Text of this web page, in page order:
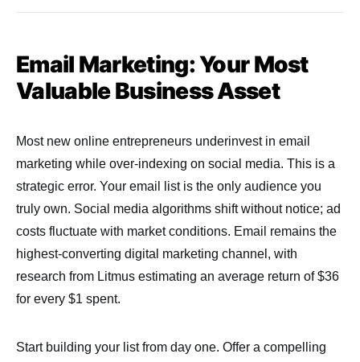
Email Marketing: Your Most
Valuable Business Asset
Most new online entrepreneurs underinvest in email
marketing while over-indexing on social media. This is a
strategic error. Your email list is the only audience you
truly own. Social media algorithms shift without notice; ad
costs fluctuate with market conditions. Email remains the
highest-converting digital marketing channel, with
research from Litmus estimating an average return of $36
for every $1 spent.
Start building your list from day one. Offer a compelling